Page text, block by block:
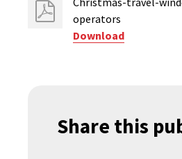
operators
Download
Share this